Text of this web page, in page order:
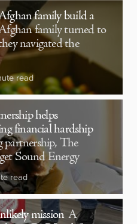
family build a
family turned to
navigated the
read
helps
financial hardship
partnership, The
Sound Energy
read
mission A